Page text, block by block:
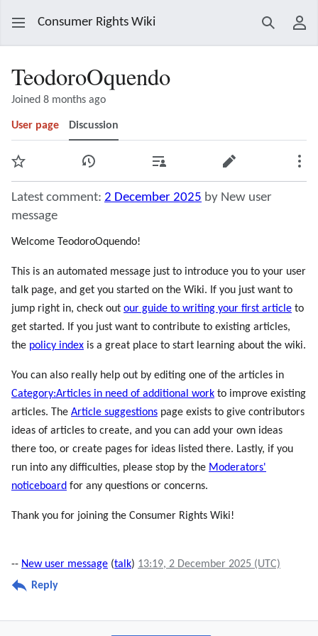
Consumer Rights Wiki Search
TeodoroOquendo
Joined 8 months ago
User page Discussion
Watch View history Contributions Edit
Latest comment: 2 December 2025 by New user
message
Welcome TeodoroOquendo!
This is an automated message just to introduce you to your user
talk page, and get you started on the Wiki. If you just want to
jump right in, check out our guide to writing your first article to
get started. If you just want to contribute to existing articles,
the policy index is a great place to start learning about the wiki.
You can also really help out by editing one of the articles in
Category:Articles in need of additional work to improve existing
articles. The Article suggestions page exists to give contributors
ideas of articles to create, and you can add your own ideas
there too, or create pages for ideas listed there. Lastly, if you
run into any difficulties, please stop by the Moderators'
noticeboard for any questions or concerns.
Thank you for joining the Consumer Rights Wiki!
-- New user message (talk) 13:19, 2 December 2025 (UTC)
Reply